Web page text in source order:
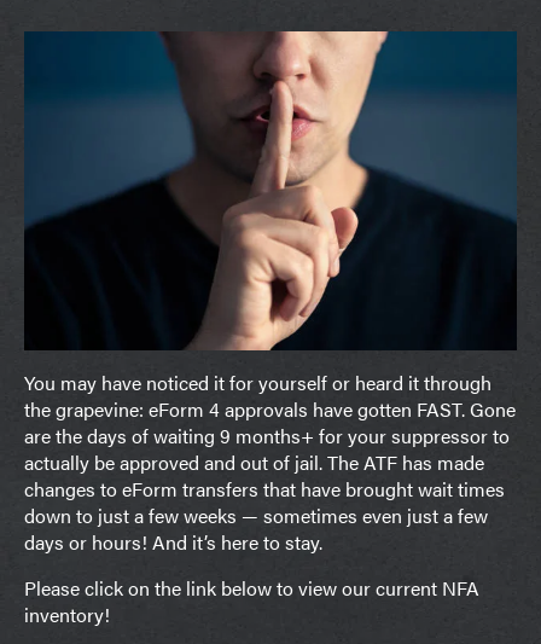
You may have noticed it for yourself or heard it through
the grapevine: eForm 4 approvals have gotten FAST. Gone
are the days of waiting 9 months+ for your suppressor to
actually be approved and out of jail. The ATF has made
changes to eForm transfers that have brought wait times
down to just a few weeks — sometimes even just a few
days or hours! And it’s here to stay.
Please click on the link below to view our current NFA
inventory!